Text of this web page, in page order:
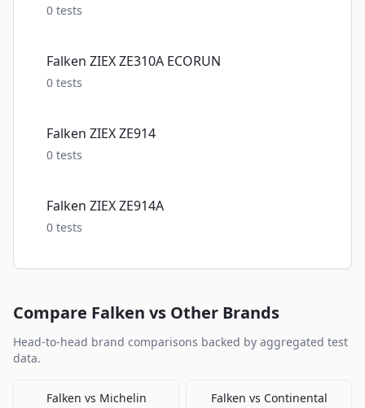
0 tests
Falken ZIEX ZE310A ECORUN
0 tests
Falken ZIEX ZE914
0 tests
Falken ZIEX ZE914A
0 tests
Compare Falken vs Other Brands
Head-to-head brand comparisons backed by aggregated test
data.
Falken vs Michelin Falken vs Continental